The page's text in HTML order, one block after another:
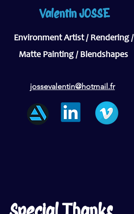
Environment Artist / Rendering /
Matte Painting / Blendshapes
jossevalentin@hotmail.fr
Valentin JOSSE